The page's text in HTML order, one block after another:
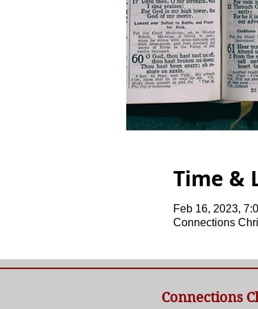
Time &
Feb 16, 2023,
Connections
Connections